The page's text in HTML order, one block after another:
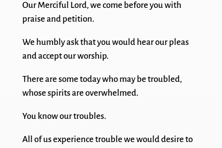
Our Merciful Lord, we come before you with
praise and petition.
We humbly ask that you would hear our pleas
and accept our worship.
There are some today who may be troubled,
whose spirits are overwhelmed.
You know our troubles.
All of us experience trouble we would desire to